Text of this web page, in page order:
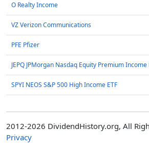
O Realty Income
VZ Verizon Communications
PFE Pfizer
JEPQ JPMorgan Nasdaq Equity Premium Income
SPYI NEOS S&P 500 High Income ETF
2012-2026 DividendHistory.org, All
Privacy